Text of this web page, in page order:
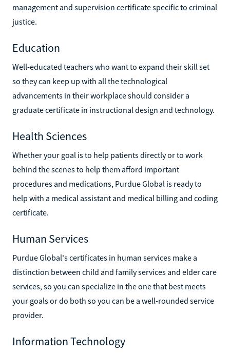
management and supervision certificate specific to criminal
justice.
Education
Well-educated teachers who want to expand their skill set
so they can keep up with all the technological
advancements in their workplace should consider a
graduate certificate in instructional design and technology.
Health Sciences
Whether your goal is to help patients directly or to work
behind the scenes to help them afford important
procedures and medications, Purdue Global is ready to
help with a medical assistant and medical billing and coding
certificate.
Human Services
Purdue Global's certificates in human services make a
distinction between child and family services and elder care
services, so you can specialize in the one that best meets
your goals or do both so you can be a well-rounded service
provider.
Information Technology